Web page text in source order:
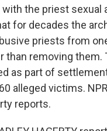
the priest sexual
for decades the
priests from
than removing them.
as part of
alleged victims.
reports.